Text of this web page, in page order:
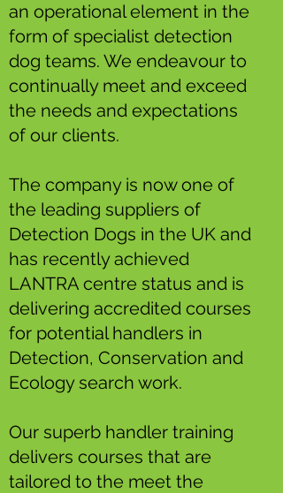
an operational element in the
form of specialist detection
dog teams. We endeavour to
continually meet and exceed
the needs and expectations
of our clients.
The company is now one of
the leading suppliers of
Detection Dogs in the UK and
has recently achieved
LANTRA centre status and is
delivering accredited courses
for potential handlers in
Detection, Conservation and
Ecology search work.
Our superb handler training
delivers courses that are
tailored to the meet the